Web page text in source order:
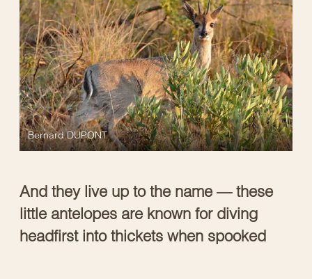
And they live up to the name — these
little antelopes are known for diving
headfirst into thickets when spooked
Bernard DUPONT